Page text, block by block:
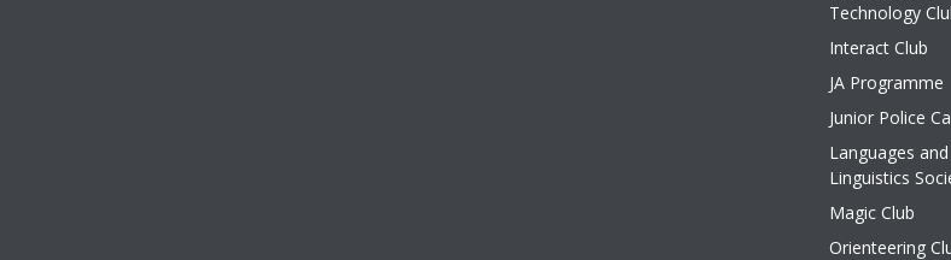
Technology
Interact Club
JA Programme
Junior Police
Languages and
Linguistics
Magic Club
Orienteering